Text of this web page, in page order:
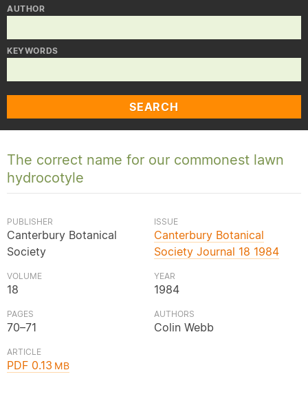
AUTHOR
KEYWORDS
SEARCH
The correct name for our commonest lawn
hydrocotyle
PUBLISHER
Canterbury Botanical
Society
ISSUE
Canterbury Botanical
Society Journal 18 1984
VOLUME
18
YEAR
1984
PAGES
70–71
AUTHORS
Colin Webb
ARTICLE
PDF 0.13MB